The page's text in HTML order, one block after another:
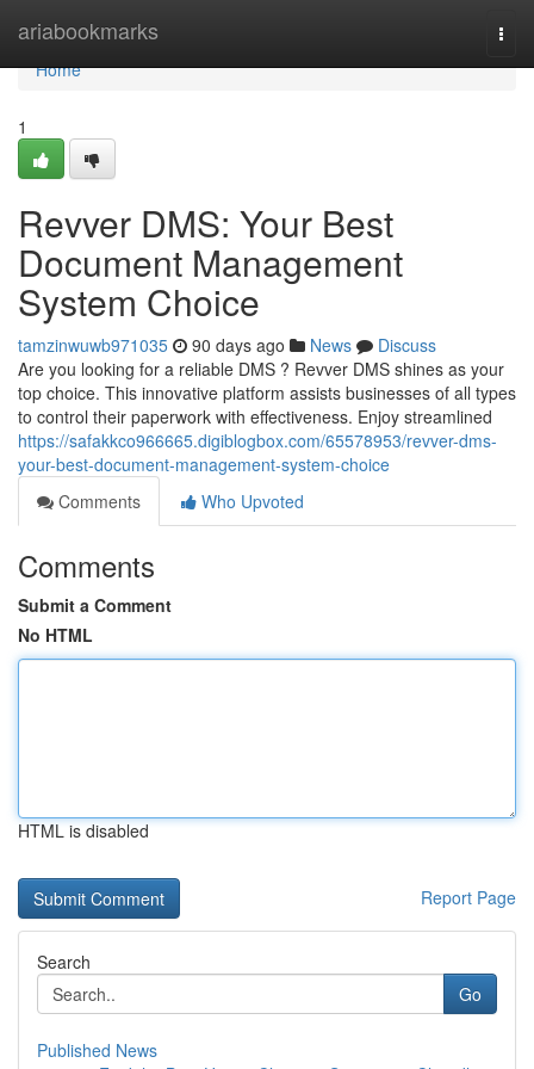
ariabookmarks
Home
Home
1
Revver DMS: Your Best
Document Management
System Choice
tamzinwuwb971035 90 days ago News
Discuss
Are you looking for a reliable DMS ? Revver DMS shines as your
top choice. This innovative platform assists businesses of all types
to control their paperwork with effectiveness. Enjoy streamlined
https://safakkco966665.digiblogbox.com/65578953/revver-dms-
your-best-document-management-system-choice
Comments
Who Upvoted
Comments
Submit a Comment
No HTML
HTML is disabled
Report Page
Search
Go
Published News